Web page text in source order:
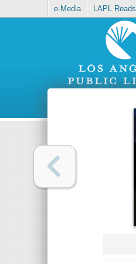
e-Media LAPL Reads